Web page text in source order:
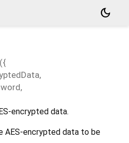
dark_mode
({
,
,
encrypted data.
AES-encrypted data to be